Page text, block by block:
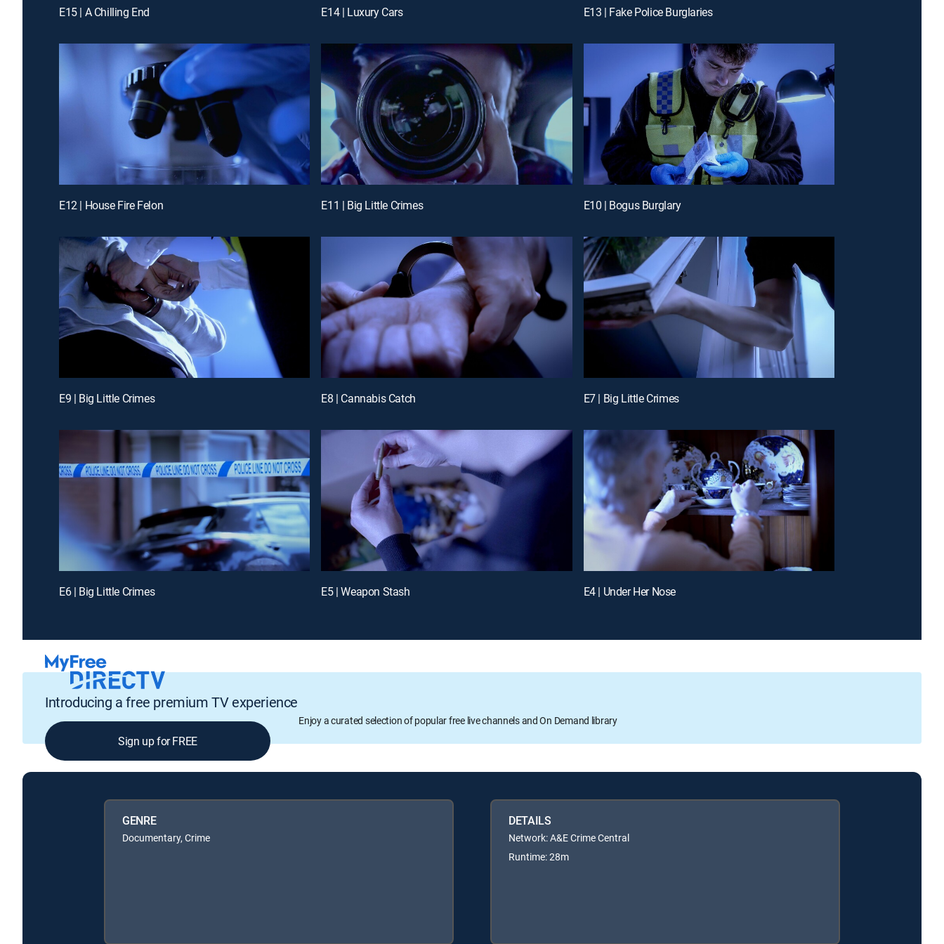
E15 | A Chilling End E14 | Luxury Cars E13 | Fake Police Burglaries
E12 | House Fire Felon E11 | Big Little Crimes E10 | Bogus Burglary
E9 | Big Little Crimes E8 | Cannabis Catch E7 | Big Little Crimes
E6 | Big Little Crimes E5 | Weapon Stash E4 | Under Her Nose
Introducing a free premium TV experience
Enjoy a curated selection of popular free live channels and On Demand library
Sign up for FREE
GENRE
Documentary, Crime
DETAILS
Network: A&E Crime Central
Runtime: 28m